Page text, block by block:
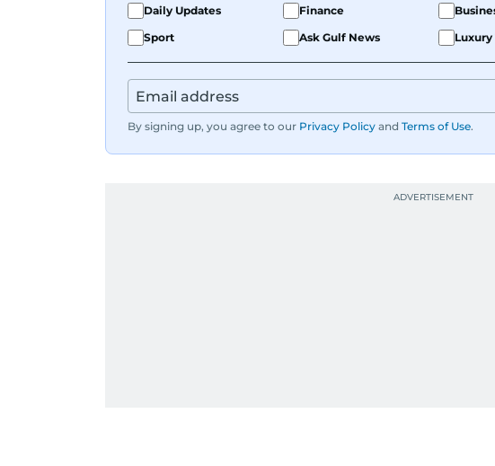
Daily Updates Finance
Sport
Ask Gulf News Luxury
By signing up, you agree to our Privacy Policy and Terms of Use.